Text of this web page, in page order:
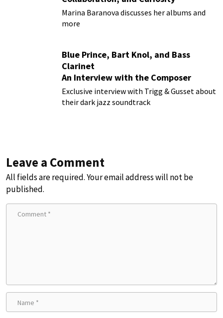
Marina Baranova discusses her albums and
more
Blue Prince, Bart Knol, and Bass
Clarinet
An Interview with the Composer
Behind the Smash Hit Indie Game
Exclusive interview with Trigg & Gusset about
their dark jazz soundtrack
Leave a Comment
All fields are required. Your email address will not be
published.